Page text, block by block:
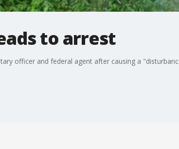
to arrest
officer and federal agent after causing a